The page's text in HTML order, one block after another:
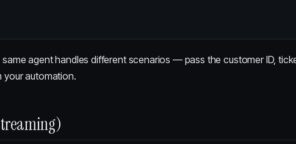
same agent handles different scenarios — pass the customer ID,
your automation.